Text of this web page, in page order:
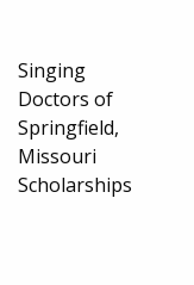
Singing
Doctors of
Springfield,
Missouri
Scholarships